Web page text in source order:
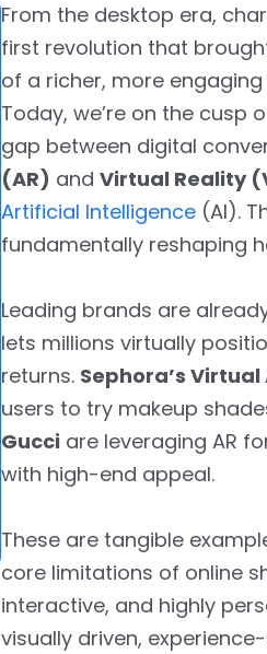
From the desktop era,
first revolution that
of a richer, more
Today, we’re on the
gap between digital
(AR) and Virtual Reality
Artificial Intelligence (AI).
fundamentally reshaping
Leading brands are
lets millions virtually
returns. Sephora’s
users to try makeup
Gucci are leveraging AR
with high-end appeal.
These are tangible
core limitations of online
interactive, and highly
visually driven,